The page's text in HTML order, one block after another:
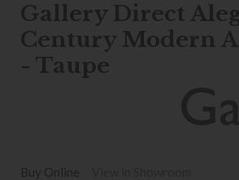
Gallery Direct
Century Modern
- Taupe
Buy Online